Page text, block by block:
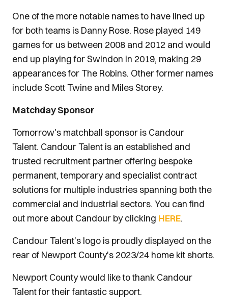
One of the more notable names to have lined up
for both teams is Danny Rose. Rose played 149
games for us between 2008 and 2012 and would
end up playing for Swindon in 2019, making 29
appearances for The Robins. Other former names
include Scott Twine and Miles Storey.
Matchday Sponsor
Tomorrow's matchball sponsor is Candour
Talent. Candour Talent is an established and
trusted recruitment partner offering bespoke
permanent, temporary and specialist contract
solutions for multiple industries spanning both the
commercial and industrial sectors. You can find
out more about Candour by clicking HERE.
Candour Talent's logo is proudly displayed on the
rear of Newport County's 2023/24 home kit shorts.
Newport County would like to thank Candour
Talent for their fantastic support.